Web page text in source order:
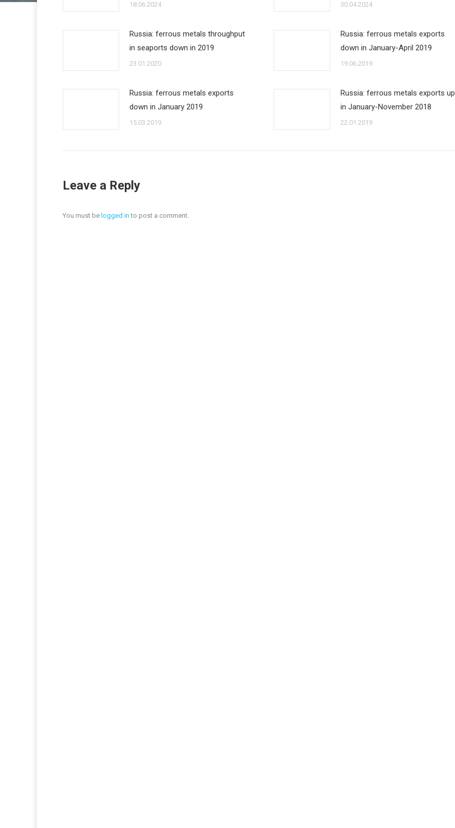
18.06.2024 30.04.2024
Russia: ferrous metals throughput
in seaports down in 2019
23.01.2020
Russia: ferrous metals exports
down in January-April 2019
19.06.2019
Russia: ferrous metals exports
down in January 2019
15.03.2019
Russia: ferrous metals exports up
in January-November 2018
22.01.2019
Leave a Reply
You must be logged in to post a comment.